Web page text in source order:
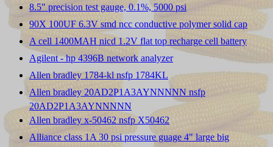
8.5" precision test gauge, 0.1%, 5000 psi
90X 100UF 6.3V smd ncc conductive polymer solid cap
A cell 1400MAH nicd 1.2V flat top recharge cell battery
Agilent - hp 4396B network analyzer
Allen bradley 1784-kl nsfp 1784KL
Allen bradley 20AD2P1A3AYNNNNN nsfp
20AD2P1A3AYNNNNN
Allen bradley x-50462 nsfp X50462
Alliance class 1A 30 psi pressure guage 4" large big